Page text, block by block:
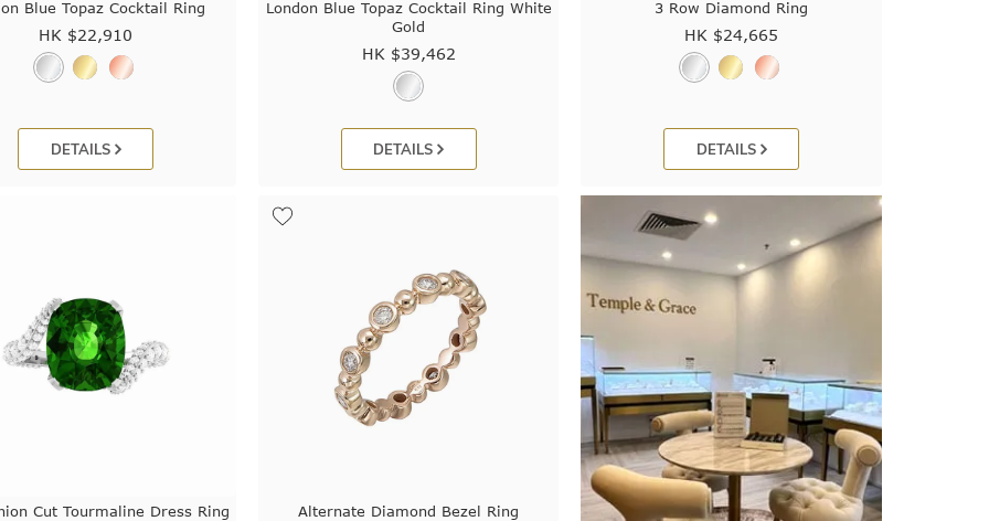
Blue Topaz Cocktail Ring
HK $22,910
DETAILS
London Blue Topaz Cocktail Ring White
Gold
HK $39,462
DETAILS
3 Row Diamond Ring
HK $24,665
DETAILS
Cut Tourmaline Dress Ring Alternate Diamond Bezel Ring